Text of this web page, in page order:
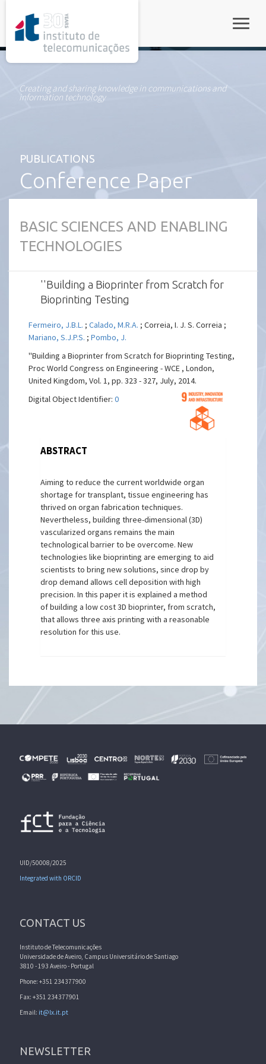
Creating and sharing knowledge in communications and
information technology
PUBLICATIONS
Conference Paper
BASIC SCIENCES AND ENABLING
TECHNOLOGIES
''Building a Bioprinter from Scratch for
Bioprinting Testing
Fermeiro, J.B.L. ;Calado, M.R.A. ; Correia, I. J. S. Correia ;
Mariano, S.J.P.S. ;Pombo, J.
''Building a Bioprinter from Scratch for Bioprinting Testing,
Proc World Congress on Engineering - WCE , London,
United Kingdom, Vol. 1, pp. 323 - 327, July, 2014.
Digital Object Identifier:0
ABSTRACT
Aiming to reduce the current worldwide organ
shortage for transplant, tissue engineering has
thrived on organ fabrication techniques.
Nevertheless, building three-dimensional (3D)
vascularized organs remains the main
technological barrier to be overcome. New
technologies like bioprinting are emerging to aid
scientists to bring new solutions, since drop by
drop demand allows cell deposition with high
precision. In this paper it is explained a method
of building a low cost 3D bioprinter, from scratch,
that allows three axis printing with a reasonable
resolution for this use.
UID/50008/2025
Integrated with ORCID
CONTACT US
Instituto de Telecomunicações
Universidade de Aveiro, Campus Universitário de Santiago
3810 - 193 Aveiro - Portugal
Phone: +351 234377900
Fax: +351 234377901
Email: it@lx.it.pt
NEWSLETTER